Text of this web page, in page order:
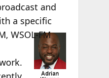
and
a specific
WSOL-FM